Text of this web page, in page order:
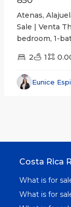
Atenas,
Sale | Venta
bedroom, 1-
2 1
Eunice
Costa Rica
What is for
What is for